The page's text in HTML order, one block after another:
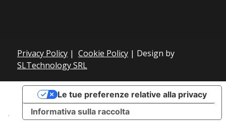
Privacy Policy | Cookie Policy | Design by
SLTechnology SRL
Informativa sulla raccolta
Le tue preferenze relative alla privacy